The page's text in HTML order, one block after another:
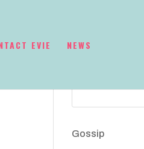
EVIE NEWS
Gossip